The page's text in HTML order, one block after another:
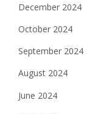
December 2024
October 2024
September 2024
August 2024
June 2024